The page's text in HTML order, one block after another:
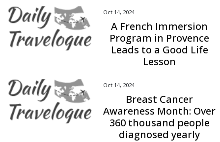
Oct 14, 2024
A French Immersion
Program in Provence
Leads to a Good Life
Lesson
Oct 14, 2024
Breast Cancer
Awareness Month: Over
360 thousand people
diagnosed yearly